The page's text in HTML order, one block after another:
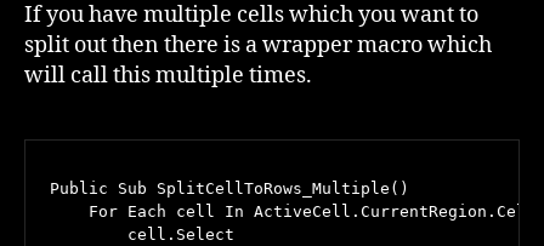
If you have multiple cells which you want to
split out then there is a wrapper macro which
will call this multiple times.
Public Sub SplitCellToRows_Multiple()
    For Each cell In ActiveCell.CurrentRegion.Cells
        cell.Select